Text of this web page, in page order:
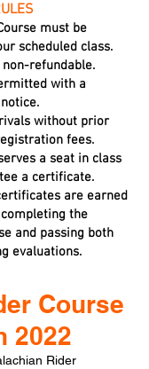
must be
scheduled class.
refundable.
with a
without prior
fees.
a seat in class
a certificate.
are earned
the
and passing both
evaluations.
Course
2022
Rider